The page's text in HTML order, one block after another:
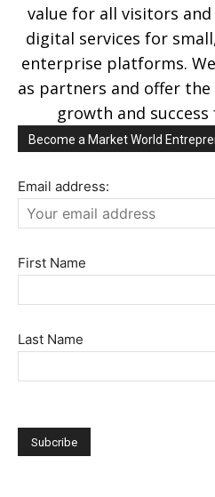
value for all visitors
digital services for
enterprise platforms.
as partners and offer
growth and
Become a Market World
Email address:
First Name
Last Name